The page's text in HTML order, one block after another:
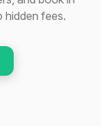
hidden fees.